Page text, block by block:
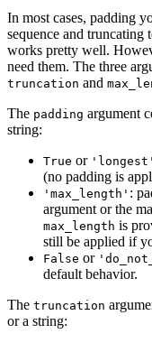
In most cases, padding
sequence and truncating
works pretty well.
need them. The three
truncation and
The padding argument
string:
True or 'longest'
(no padding is
'max_length' :
argument or the
max_length is
still be applied if
False or
default behavior.
The truncation
or a string: